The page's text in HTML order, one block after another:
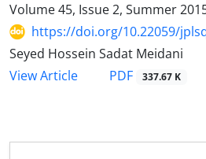
Volume 45, Issue 2, Summer
https://doi.org/10.22059/
Seyed Hossein Sadat Meidani
View Article
PDF 337.67 K